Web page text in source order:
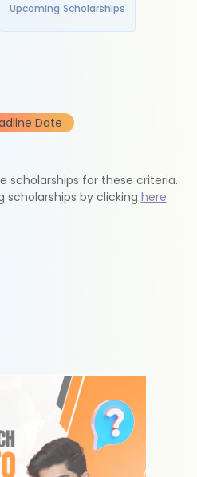
Upcoming Scholarships
Date
scholarships for these criteria.
scholarships by clicking here